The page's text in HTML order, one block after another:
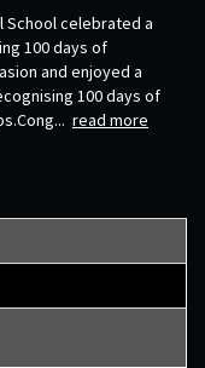
School celebrated a
100 days of
and enjoyed a
100 days of
read more